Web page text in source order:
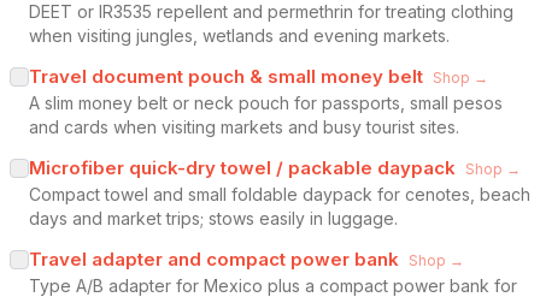
DEET or IR3535 repellent and permethrin for treating clothing
when visiting jungles, wetlands and evening markets.
Travel document pouch & small money belt Shop →
A slim money belt or neck pouch for passports, small pesos
and cards when visiting markets and busy tourist sites.
Microfiber quick-dry towel / packable daypack Shop →
Compact towel and small foldable daypack for cenotes, beach
days and market trips; stows easily in luggage.
Travel adapter and compact power bank Shop →
Type A/B adapter for Mexico plus a compact power bank for